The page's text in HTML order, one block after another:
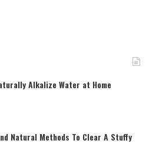
Alkalize Water at Home
Natural Methods To Clear A Stuffy